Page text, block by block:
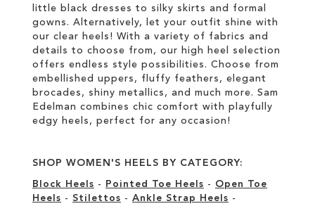
little black dresses to silky skirts and formal
gowns. Alternatively, let your outfit shine with
our clear heels! With a variety of fabrics and
details to choose from, our high heel selection
offers endless style possibilities. Choose from
embellished uppers, fluffy feathers, elegant
brocades, shiny metallics, and much more. Sam
Edelman combines chic comfort with playfully
edgy heels, perfect for any occasion!
SHOP WOMEN'S HEELS BY CATEGORY:
Block Heels - Pointed Toe Heels - Open Toe
Heels - Stilettos - Ankle Strap Heels -